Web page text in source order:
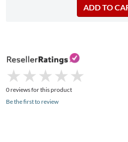
★
★ ★
★ ★
★ ★
★ ★
★
0 reviews for this product
Be the first to review